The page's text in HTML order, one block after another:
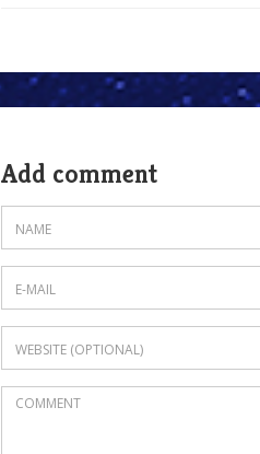
Add comment